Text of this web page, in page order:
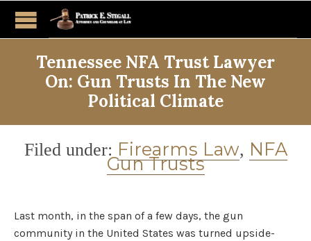
Tennessee NFA Trust Lawyer
On: Gun Trusts In The New
Political Climate
Category
Filed under: Firearms Law, NFA
Gun Trusts
Last month, in the span of a few days, the gun
community in the United States was turned upside-